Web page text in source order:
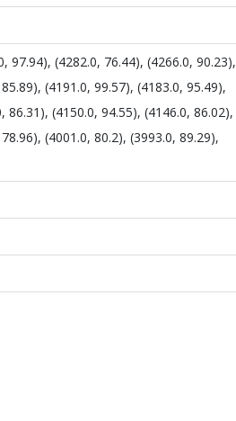
97.94), (4282.0, 76.44), (4266.0, 90.23),
(4191.0, 99.57), (4183.0, 95.49),
86.31), (4150.0, 94.55), (4146.0, 86.02),
(4001.0, 80.2), (3993.0, 89.29),